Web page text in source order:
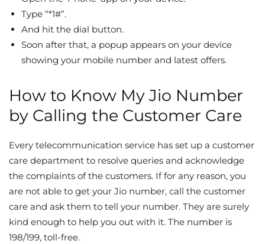
Type “*1#”.
And hit the dial button.
Soon after that, a popup appears on your device
showing your mobile number and latest offers.
How to Know My Jio Number
by Calling the Customer Care
Every telecommunication service has set up a customer
care department to resolve queries and acknowledge
the complaints of the customers. If for any reason, you
are not able to get your Jio number, call the customer
care and ask them to tell your number. They are surely
kind enough to help you out with it. The number is
198/199, toll-free.